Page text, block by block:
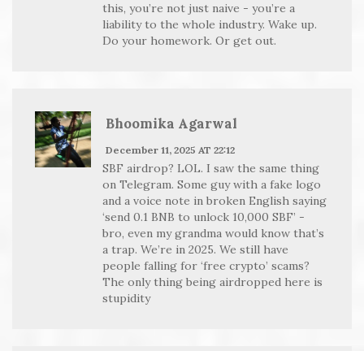
this, you’re not just naive - you’re a
liability to the whole industry. Wake up.
Do your homework. Or get out.
Bhoomika Agarwal
December 11, 2025 AT 22:12
SBF airdrop? LOL. I saw the same thing
on Telegram. Some guy with a fake logo
and a voice note in broken English saying
‘send 0.1 BNB to unlock 10,000 SBF’ -
bro, even my grandma would know that’s
a trap. We’re in 2025. We still have
people falling for ‘free crypto’ scams?
The only thing being airdropped here is
stupidity